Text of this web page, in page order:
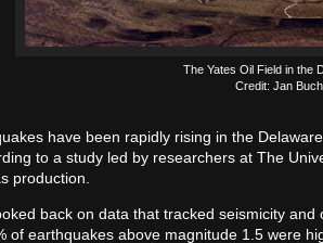
The Yates Oil Field in the
Credit: Jan
have been rapidly rising in the
to a study led by researchers at The
production.
back on data that tracked seismicity
of earthquakes above magnitude 1.5 were